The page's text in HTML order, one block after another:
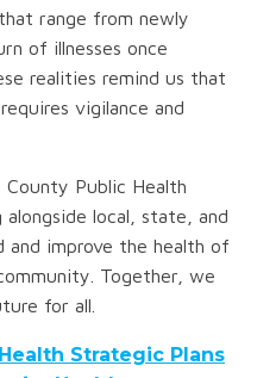
range from newly
of illnesses once
realities remind us that
vigilance and
Public Health
local, state, and
and improve the health of
Together, we
for all.
Strategic Plans